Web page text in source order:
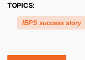
TOPICS:
IBPS success story